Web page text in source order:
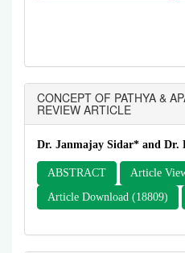
CONCEPT OF PATHYA &
REVIEW ARTICLE
Dr. Janmajay Sidar* and Dr.
ABSTRACT
Article
Article Download (18809)